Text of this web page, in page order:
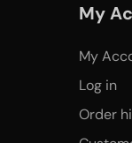
My
My
Log in
Order